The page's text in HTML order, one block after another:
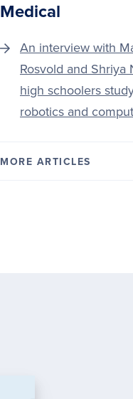
Medical
An interview with
Rosvold and Shriya
high schoolers
robotics and
MORE ARTICLES